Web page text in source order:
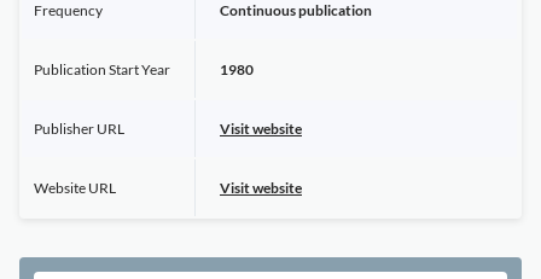
Frequency Continuous publication
Publication Start Year 1980
Publisher URL Visit website
Website URL Visit website